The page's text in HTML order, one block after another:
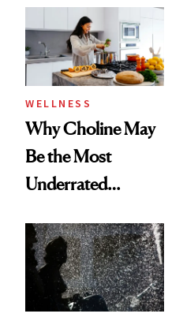
Experts Want You
to Know
WELLNESS
Why Choline May
Be the Most
Underrated
Women's Health